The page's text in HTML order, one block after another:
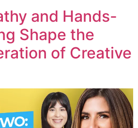
and Hands-
Shape the
of Creative